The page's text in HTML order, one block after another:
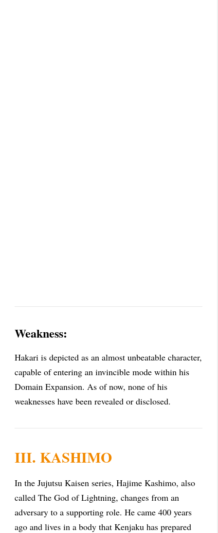
Weakness:
Hakari is depicted as an almost unbeatable character,
capable of entering an invincible mode within his
Domain Expansion. As of now, none of his
weaknesses have been revealed or disclosed.
III. KASHIMO
In the Jujutsu Kaisen series, Hajime Kashimo, also
called The God of Lightning, changes from an
adversary to a supporting role. He came 400 years
ago and lives in a body that Kenjaku has prepared